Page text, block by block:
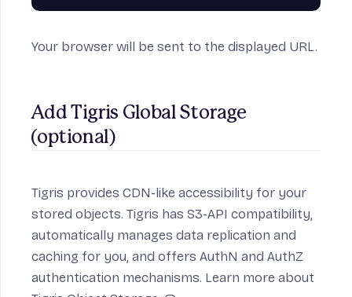
Your browser will be sent to the displayed URL.
Add Tigris Global Storage
(optional)
Tigris provides CDN-like accessibility for your
stored objects. Tigris has S3-API compatibility,
automatically manages data replication and
caching for you, and offers AuthN and AuthZ
authentication mechanisms. Learn more about